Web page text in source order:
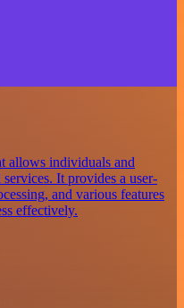
allows individuals and
It provides a user-
and various features
effectively.